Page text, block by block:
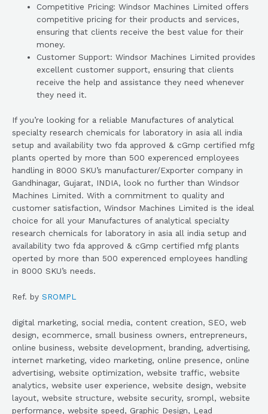
Competitive Pricing: Windsor Machines Limited offers
competitive pricing for their products and services,
ensuring that clients receive the best value for their
money.
Customer Support: Windsor Machines Limited provides
excellent customer support, ensuring that clients
receive the help and assistance they need whenever
they need it.
If you’re looking for a reliable Manufactures of analytical
specialty research chemicals for laboratory in asia all india
setup and availability two fda approved & cGmp certified mfg
plants operted by more than 500 experenced employees
handling in 8000 SKU’s manufacturer/Exporter company in
Gandhinagar, Gujarat, INDIA, look no further than Windsor
Machines Limited. With a commitment to quality and
customer satisfaction, Windsor Machines Limited is the ideal
choice for all your Manufactures of analytical specialty
research chemicals for laboratory in asia all india setup and
availability two fda approved & cGmp certified mfg plants
operted by more than 500 experenced employees handling
in 8000 SKU’s needs.
Ref. by SROMPL
digital marketing, social media, content creation, SEO, web
design, ecommerce, small business owners, entrepreneurs,
online business, website development, branding, advertising,
internet marketing, video marketing, online presence, online
advertising, website optimization, website traffic, website
analytics, website user experience, website design, website
layout, website structure, website security, srompl, website
performance, website speed, Graphic Design, Lead